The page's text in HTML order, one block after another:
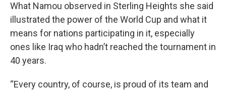
What Namou observed in Sterling Heights she said
illustrated the power of the World Cup and what it
means for nations participating in it, especially
ones like Iraq who hadn’t reached the tournament in
40 years.
“Every country, of course, is proud of its team and